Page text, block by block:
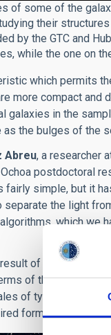
of some of the
their
by the GTC and
while the one on
which permits
more compact and
galaxies in the
as the bulges of the
Abreu, a researcher
postdoctoral
fairly simple, but it
separate the light
which we
of the study is
of their star
of typically 200
formation times